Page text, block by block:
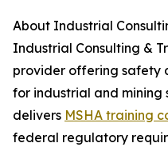
About Industrial
Industrial Consulting &
provider offering safety
for industrial and mining
delivers MSHA training
federal regulatory